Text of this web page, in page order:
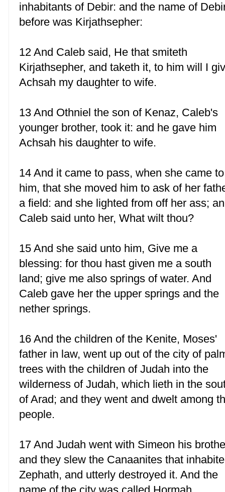
inhabitants of Debir: and the name of
before was Kirjathsepher:
12 And Caleb said, He that smiteth
Kirjathsepher, and taketh it, to him will I
Achsah my daughter to wife.
13 And Othniel the son of Kenaz, Caleb's
younger brother, took it: and he gave him
Achsah his daughter to wife.
14 And it came to pass, when she came to
him, that she moved him to ask of her
a field: and she lighted from off her ass;
Caleb said unto her, What wilt thou?
15 And she said unto him, Give me a
blessing: for thou hast given me a south
land; give me also springs of water. And
Caleb gave her the upper springs and the
nether springs.
16 And the children of the Kenite, Moses'
father in law, went up out of the city of
trees with the children of Judah into the
wilderness of Judah, which lieth in the
of Arad; and they went and dwelt among
people.
17 And Judah went with Simeon his
and they slew the Canaanites that
Zephath, and utterly destroyed it. And the